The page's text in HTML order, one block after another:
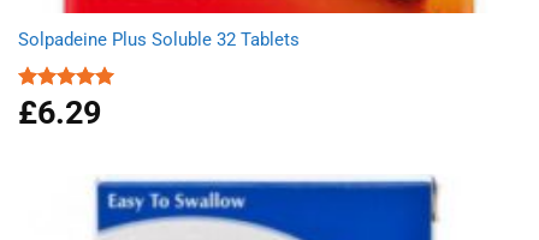
Solpadeine Plus Soluble 32 Tablets
Rated4.98
out of 5
£6.29